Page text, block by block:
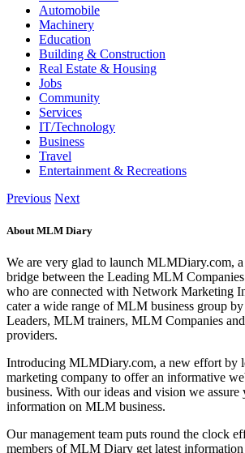
Automobile
Machinery
Education
Building & Construction
Real Estate & Housing
Jobs
Community
Services
IT/Technology
Business
Travel
Entertainment & Recreations
Previous Next
About MLM Diary
We are very glad to launch MLMDiary.com,
bridge between the Leading MLM
who are connected with Network Marketing
cater a wide range of MLM business group
Leaders, MLM trainers, MLM Companies
providers.
Introducing MLMDiary.com, a new effort by
marketing company to offer an informative
business. With our ideas and vision we
information on MLM business.
Our management team puts round the clock
members of MLM Diary get latest